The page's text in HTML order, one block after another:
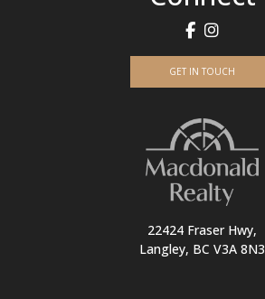
GET IN TOUCH
22424 Fraser Hwy,
Langley, BC V3A 8N3